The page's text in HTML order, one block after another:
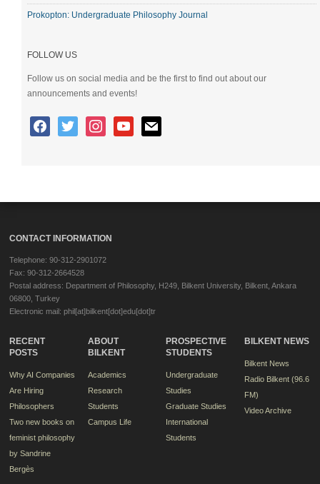
Prokopton: Undergraduate Philosophy Journal
FOLLOW US
Follow us on social media and be the first to find out about our
announcements and events!
CONTACT INFORMATION
Telephone: 90-312-2901072
Fax: 90-312-2664528
Postal address: Department of Philosophy, H249, Bilkent University, Bilkent, Ankara
06800, Turkey
Electronic mail: phil[at]bilkent[dot]edu[dot]tr
RECENT
POSTS
Why AI Companies
Are Hiring
Philosophers
Two new books on
feminist philosophy
by Sandrine
Bergès
ABOUT
BILKENT
Academics
Research
Students
Campus Life
PROSPECTIVE
STUDENTS
Undergraduate
Studies
Graduate Studies
International
Students
BILKENT NEWS
Bilkent News
Radio Bilkent (96.6
FM)
Video Archive